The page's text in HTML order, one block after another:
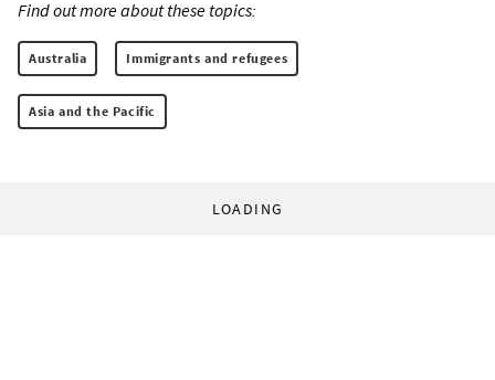
Find out more about these topics:
Australia Immigrants and refugees
Asia and the Pacific
LOADING